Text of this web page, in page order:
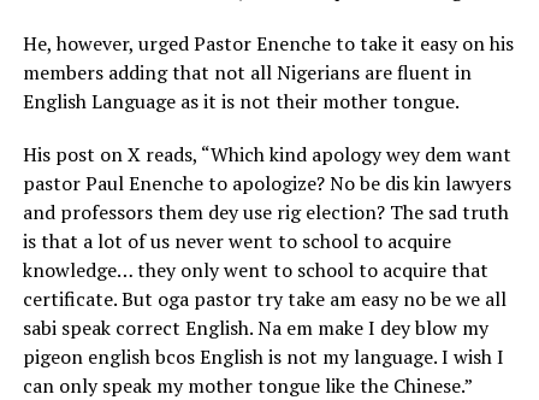
He, however, urged Pastor Enenche to take it easy on his
members adding that not all Nigerians are fluent in
English Language as it is not their mother tongue.
His post on X reads, “Which kind apology wey dem want
pastor Paul Enenche to apologize? No be dis kin lawyers
and professors them dey use rig election? The sad truth
is that a lot of us never went to school to acquire
knowledge… they only went to school to acquire that
certificate. But oga pastor try take am easy no be we all
sabi speak correct English. Na em make I dey blow my
pigeon english bcos English is not my language. I wish I
can only speak my mother tongue like the Chinese.”